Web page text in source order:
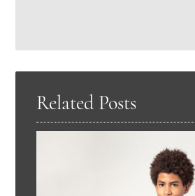
Here
Related Posts